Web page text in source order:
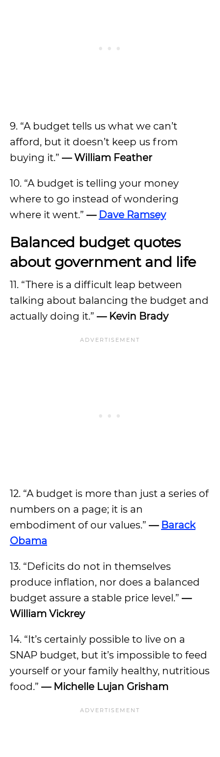
9. “A budget tells us what we can’t
afford, but it doesn’t keep us from
buying it.” — William Feather
10. “A budget is telling your money
where to go instead of wondering
where it went.” — Dave Ramsey
Balanced budget quotes
about government and life
11. “There is a difficult leap between
talking about balancing the budget and
actually doing it.” — Kevin Brady
12. “A budget is more than just a series of
numbers on a page; it is an
embodiment of our values.” — Barack
Obama
13. “Deficits do not in themselves
produce inflation, nor does a balanced
budget assure a stable price level.” —
William Vickrey
14. “It’s certainly possible to live on a
SNAP budget, but it’s impossible to feed
yourself or your family healthy, nutritious
food.” — Michelle Lujan Grisham